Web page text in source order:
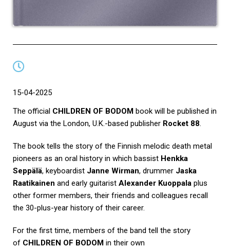
15-04-2025
The official CHILDREN OF BODOM book will be published in
August via the London, U.K.-based publisher Rocket 88
The book tells the story of the Finnish melodic death metal
pioneers as an oral history in which bassist Henkka
Seppälä, keyboardist Janne Wirman, drummer Jaska
Raatikainen and early guitarist Alexander Kuoppala plus
other former members, their friends and colleagues recall
the 30-plus-year history of their career.
For the first time, members of the band tell the story
of CHILDREN OF BODOM in their own